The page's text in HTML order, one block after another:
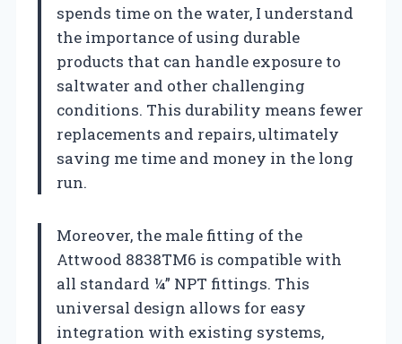
spends time on the water, I understand
the importance of using durable
products that can handle exposure to
saltwater and other challenging
conditions. This durability means fewer
replacements and repairs, ultimately
saving me time and money in the long
run.
Moreover, the male fitting of the
Attwood 8838TM6 is compatible with
all standard ¼” NPT fittings. This
universal design allows for easy
integration with existing systems,